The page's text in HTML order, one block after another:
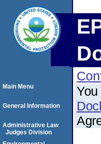
You
Main Menu
General Information
Administrative Law
Judges Division